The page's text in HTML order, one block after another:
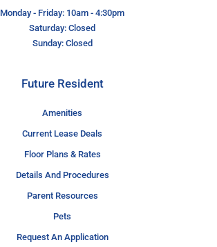
Monday - Friday: 10am - 4:30pm
Saturday: Closed
Sunday: Closed
Future Resident
Amenities
Current Lease Deals
Floor Plans & Rates
Details And Procedures
Parent Resources
Pets
Request An Application